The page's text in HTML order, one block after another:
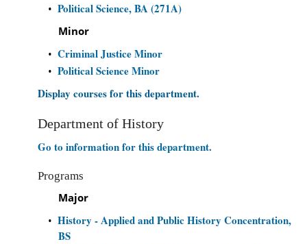
• Political Science, BA (271A)
Minor
• Criminal Justice Minor
• Political Science Minor
Display courses for this department.
Department of History
Go to information for this department.
Programs
Major
• History - Applied and Public History Concentration,
BS